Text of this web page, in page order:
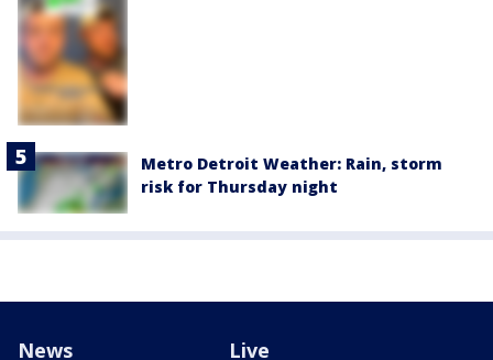
Metro Detroit Weather: Rain, storm
risk for Thursday night
News Live